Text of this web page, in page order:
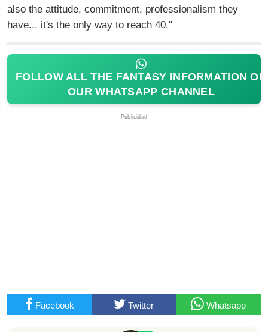
also the attitude, commitment, professionalism they
have... it's the only way to reach 40."
FOLLOW ALL THE FANTASY INFORMATION ON
OUR WHATSAPP CHANNEL
Publicidad
Facebook Twitter Whatsapp